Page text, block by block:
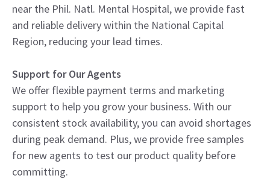
near the Phil. Natl. Mental Hospital, we provide fast
and reliable delivery within the National Capital
Region, reducing your lead times.
Support for Our Agents
We offer flexible payment terms and marketing
support to help you grow your business. With our
consistent stock availability, you can avoid shortages
during peak demand. Plus, we provide free samples
for new agents to test our product quality before
committing.